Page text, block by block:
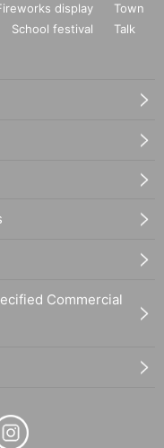
display
Town
School festival
Talk
Commercial